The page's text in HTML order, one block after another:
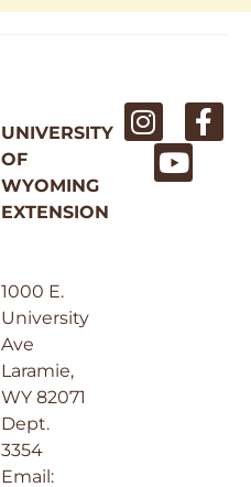
UNIVERSITY
OF
WYOMING
EXTENSION
1000 E.
University
Ave
Laramie,
WY 82071
Dept.
3354
Email: